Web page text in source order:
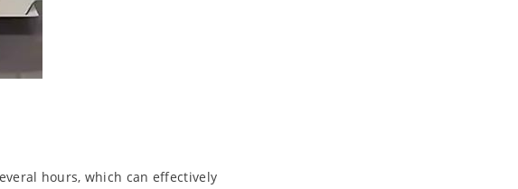
hours, which can effectively